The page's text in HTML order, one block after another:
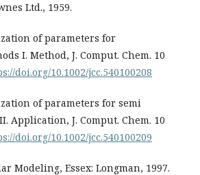
Ltd., 1959.
of parameters for
I. Method, J. Comput. Chem. 10
doi.org/10.1002/jcc.540100208
of parameters for semi
Application, J. Comput. Chem. 10
doi.org/10.1002/jcc.540100209
Modeling, Essex: Longman, 1997.